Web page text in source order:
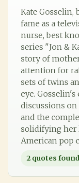
Kate Gosselin,
fame as a
nurse, best
series "Jon &
story of
attention for
sets of twins
eye.
discussions
and the
solidifying her
American pop
2 quotes found